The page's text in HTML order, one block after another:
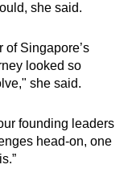
she said.
of Singapore’s
looked so
she said.
founding leaders
head-on, one